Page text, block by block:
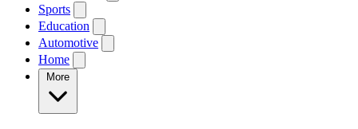
Sports
Education
Automotive
Home
More